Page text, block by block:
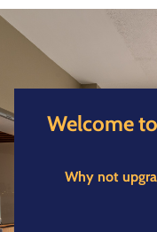
Welcome
Why not